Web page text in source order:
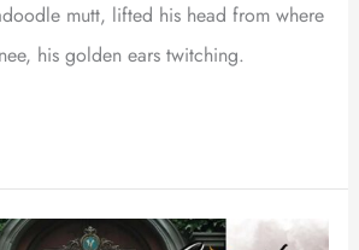
mutt, lifted his head from where
his golden ears twitching.